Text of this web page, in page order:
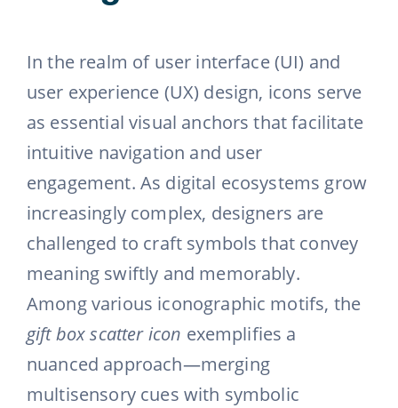
In the realm of user interface (UI) and
user experience (UX) design, icons serve
as essential visual anchors that facilitate
intuitive navigation and user
engagement. As digital ecosystems grow
increasingly complex, designers are
challenged to craft symbols that convey
meaning swiftly and memorably.
Among various iconographic motifs, the
gift box scatter icon exemplifies a
nuanced approach—merging
multisensory cues with symbolic